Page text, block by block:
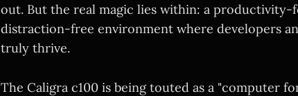
out. But the real magic lies within: a productivity-
distraction-free environment where developers
truly thrive.
The Caligra c100 is being touted as a "computer